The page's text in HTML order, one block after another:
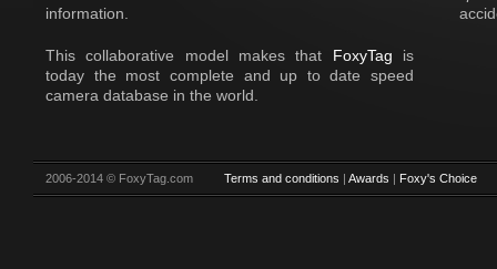
information.
This collaborative model makes that FoxyTag is
today the most complete and up to date speed
camera database in the world.
2006-2014 © FoxyTag.com Terms and conditions | Awards | Foxy's Choice